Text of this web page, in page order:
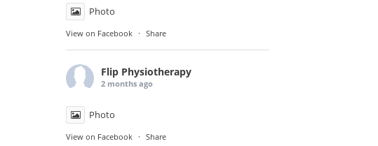
Photo
View on Facebook · Share
Flip Physiotherapy
2 months ago
Photo
View on Facebook · Share